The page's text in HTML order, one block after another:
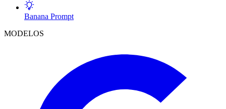
Banana Prompt
MODELOS